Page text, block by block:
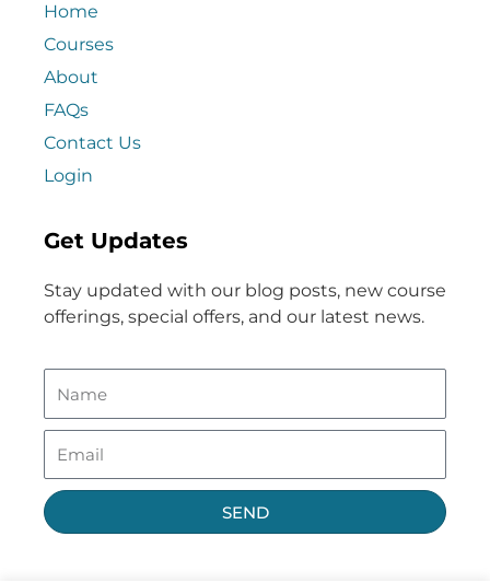
Home
Courses
About
FAQs
Contact Us
Login
Get Updates
Stay updated with our blog posts, new course
offerings, special offers, and our latest news.
SEND